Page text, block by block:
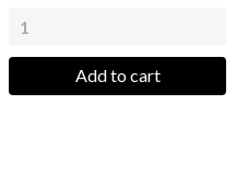
Add to cart